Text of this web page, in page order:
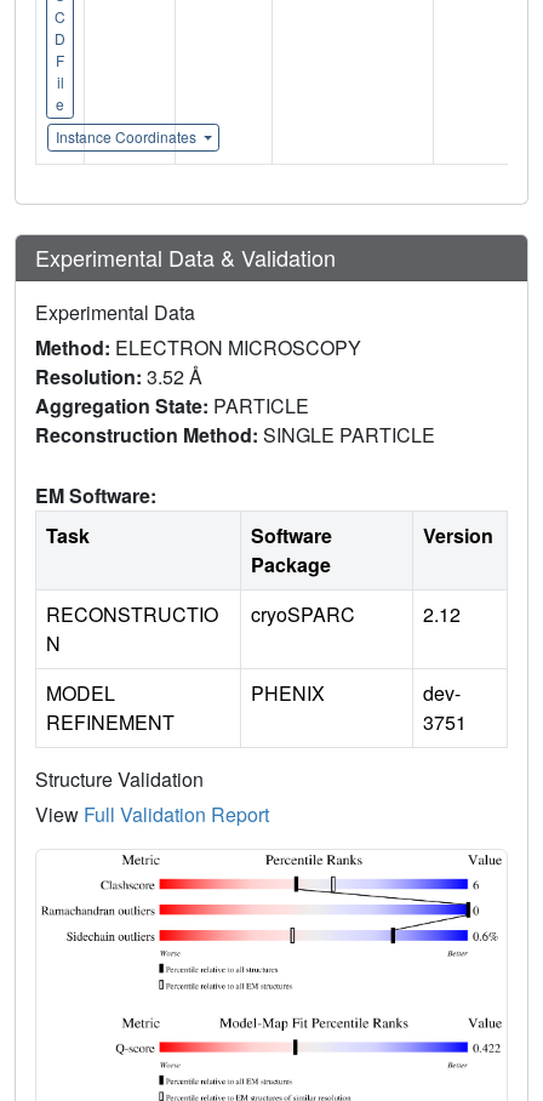
C
D
F
il
e
Instance Coordinates
Experimental Data & Validation
Experimental Data
Method: ELECTRON MICROSCOPY
Resolution: 3.52 Å
Aggregation State: PARTICLE
Reconstruction Method: SINGLE PARTICLE
EM Software:
Task
Software
Package
Version
RECONSTRUCTIO
N
cryoSPARC 2.12
MODEL
REFINEMENT
PHENIX
dev-
3751
Structure Validation
View Full Validation Report